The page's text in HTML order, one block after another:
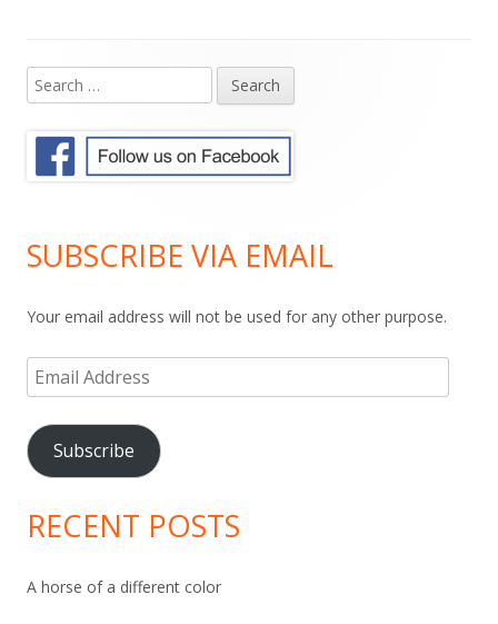
Main
Sidebar
Search
for:
SUBSCRIBE VIA EMAIL
Your email address will not be used for any other purpose.
Email
Address
Subscribe
RECENT POSTS
A horse of a different color